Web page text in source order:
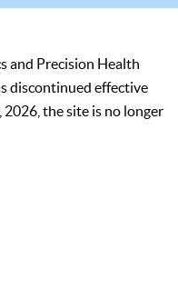
and Precision Health
discontinued effective
the site is no longer